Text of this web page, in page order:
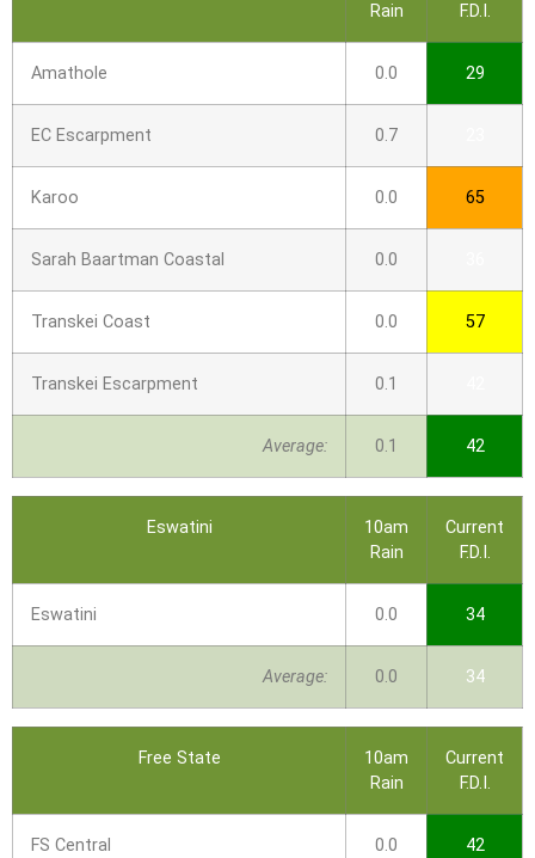
Rain
F.D.I.
Amathole 0.0 29
EC Escarpment 0.7
Karoo 0.0 65
Sarah Baartman Coastal 0.0
Transkei Coast 0.0 57
Transkei Escarpment 0.1
Average: 0.1 42
Eswatini
10am
Rain
Current
F.D.I.
Eswatini 0.0 34
Average: 0.0 34
Free State
10am
Rain
Current
F.D.I.
FS Central 0.0 42